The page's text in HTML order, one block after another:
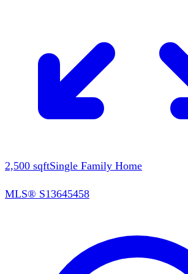
2,500 sqftSingle Family Home
MLS® S13645458